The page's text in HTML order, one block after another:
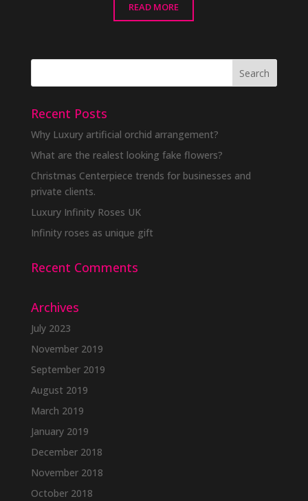
READ MORE
Recent Posts
Why Luxury artificial orchid arrangement?
What are the realest looking fake flowers?
Christmas Centerpiece trends for businesses and
private clients.
Luxury Infinity Roses UK
Infinity roses as unique gift
Recent Comments
Archives
July 2023
November 2019
September 2019
August 2019
March 2019
January 2019
December 2018
November 2018
October 2018